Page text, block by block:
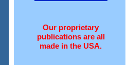
Our proprietary
publications are all
made in the USA.